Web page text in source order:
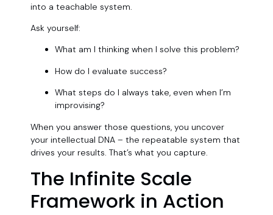
into a teachable system.
Ask yourself:
What am I thinking when I solve this problem?
How do I evaluate success?
What steps do I always take, even when I’m
improvising?
When you answer those questions, you uncover
your intellectual DNA – the repeatable system that
drives your results. That’s what you capture.
The Infinite Scale
Framework in Action